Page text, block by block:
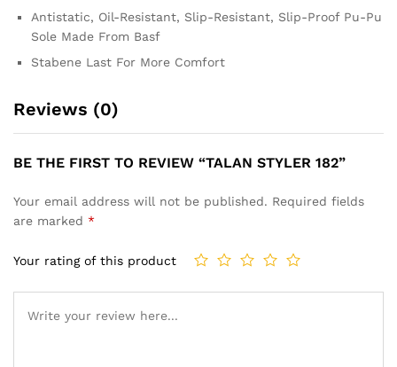
Antistatic, Oil-Resistant, Slip-Resistant, Slip-Proof Pu-Pu
Sole Made From Basf
Stabene Last For More Comfort
Reviews (0)
BE THE FIRST TO REVIEW “TALAN STYLER 182”
Your email address will not be published. Required fields
are marked *
Your rating of this product